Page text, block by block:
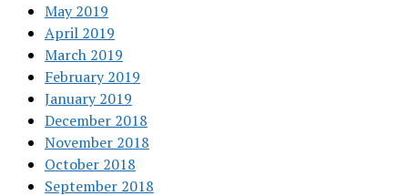
May 2019
April 2019
March 2019
February 2019
January 2019
December 2018
November 2018
October 2018
September 2018